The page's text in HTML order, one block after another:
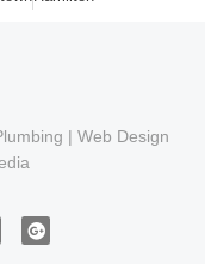
| Web Design
G
o